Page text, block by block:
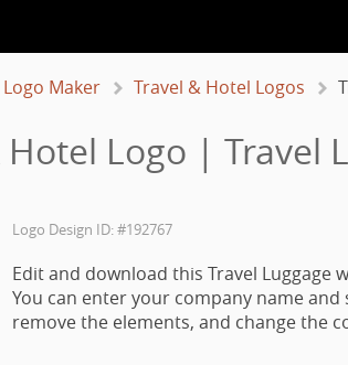
Maker Travel & Hotel Logos
Hotel Logo | Travel
Logo Design ID: #192767
Edit and download this Travel Luggage
You can enter your company name
remove the elements, and change the